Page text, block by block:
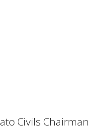
Civils Chairman